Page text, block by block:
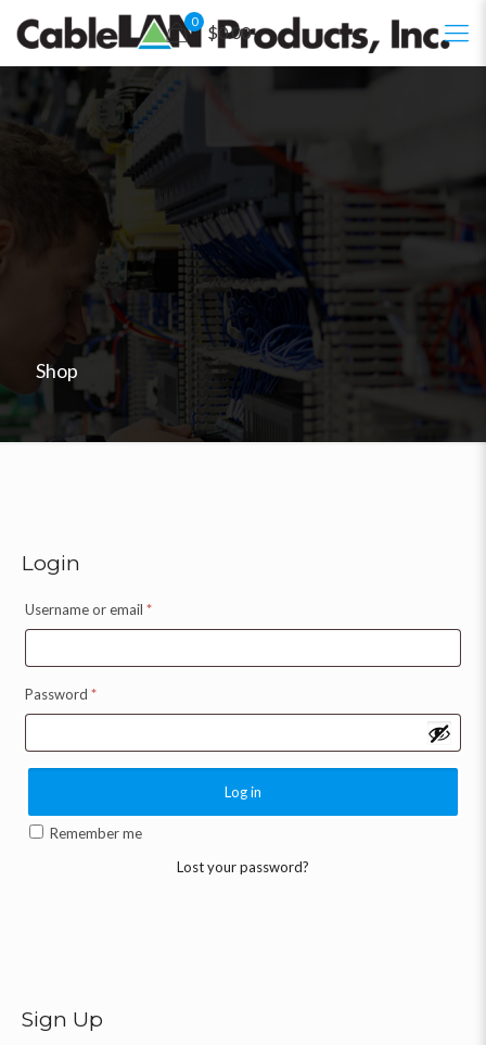
0
$0.00
Shop
Login
Username or email *
Password *
Log in
Remember me
Lost your password?
Sign Up